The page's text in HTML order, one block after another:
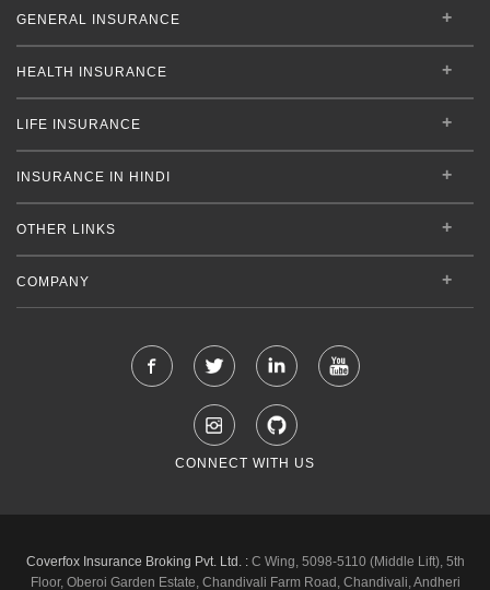
GENERAL INSURANCE
HEALTH INSURANCE
LIFE INSURANCE
INSURANCE IN HINDI
OTHER LINKS
COMPANY
CONNECT WITH US
Coverfox Insurance Broking Pvt. Ltd. :C Wing, 5098-5110 (Middle Lift), 5th
Floor, Oberoi Garden Estate, Chandivali Farm Road, Chandivali, Andheri